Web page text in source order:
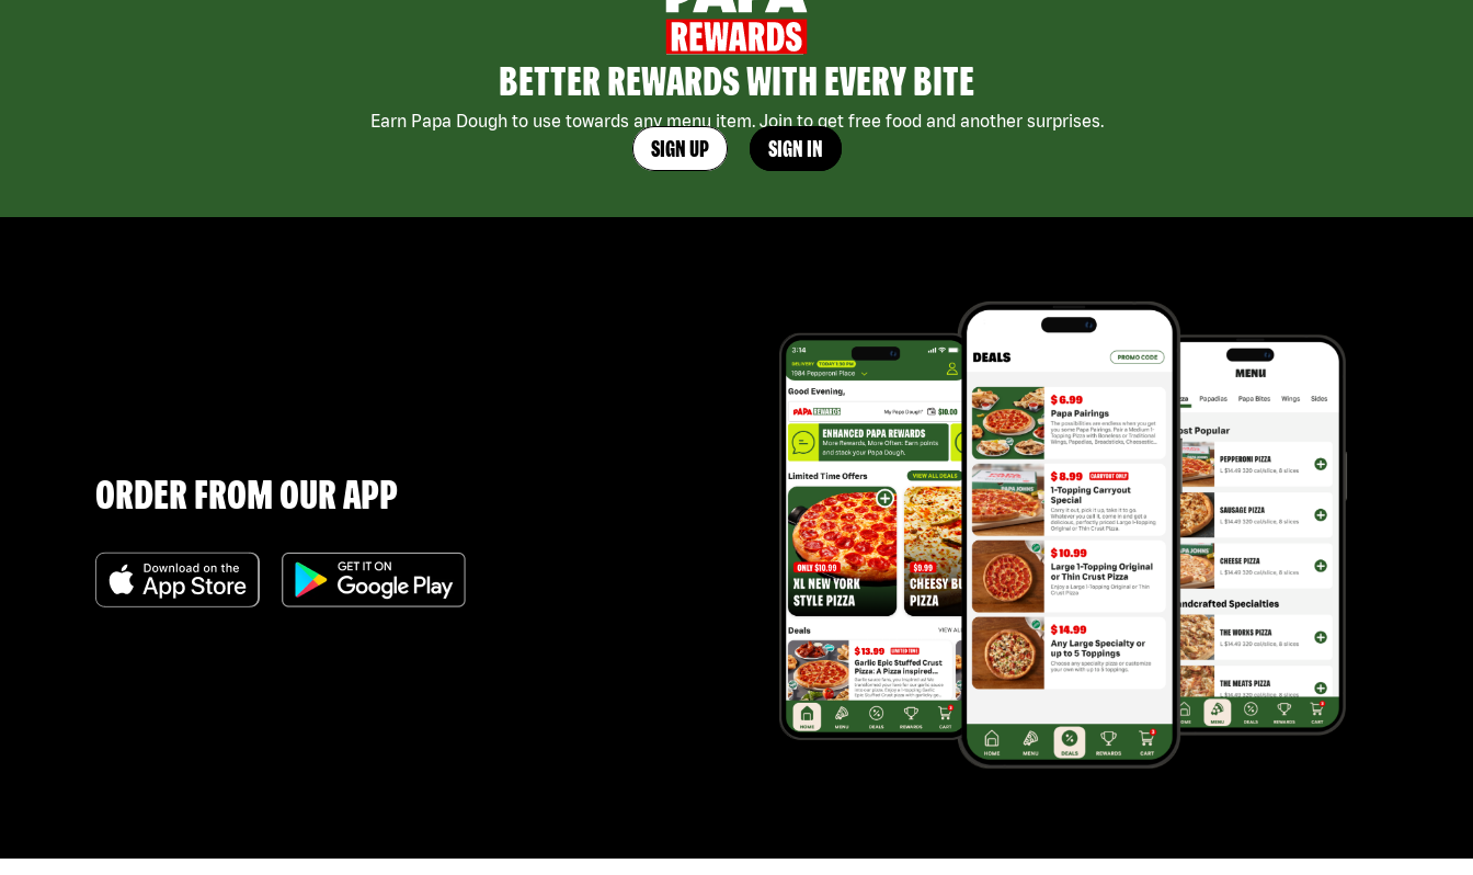
BETTER REWARDS WITH EVERY BITE
Earn Papa Dough to use towards any menu item. Join to get free food and another surprises.
SIGN UP SIGN IN
ORDER FROM OUR APP